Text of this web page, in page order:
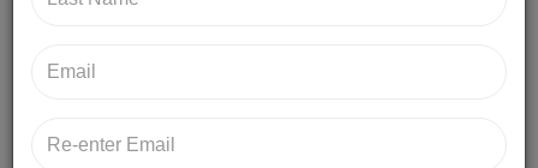
Are you ready for #CannaBizSummit? Find me, let's talk branding